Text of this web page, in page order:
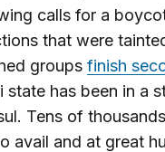
calls for a
that were
groups finish
state has been in a
Tens of
avail and at great